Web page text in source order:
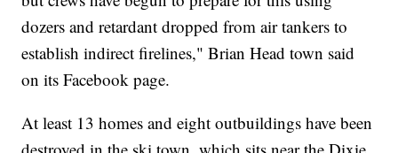
dozers and retardant dropped from air tankers to
establish indirect firelines," Brian Head town said
on its Facebook page.
At least 13 homes and eight outbuildings have been